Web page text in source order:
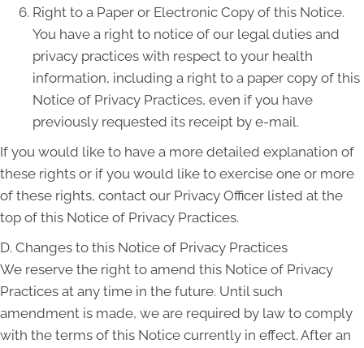
Right to a Paper or Electronic Copy of this Notice.
You have a right to notice of our legal duties and
privacy practices with respect to your health
information, including a right to a paper copy of this
Notice of Privacy Practices, even if you have
previously requested its receipt by e-mail.
If you would like to have a more detailed explanation of
these rights or if you would like to exercise one or more
of these rights, contact our Privacy Officer listed at the
top of this Notice of Privacy Practices.
D. Changes to this Notice of Privacy Practices
We reserve the right to amend this Notice of Privacy
Practices at any time in the future. Until such
amendment is made, we are required by law to comply
with the terms of this Notice currently in effect. After an